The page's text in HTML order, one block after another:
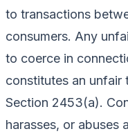
to transactions
consumers. Any
to coerce in
constitutes an unfair
Section 2453(a).
harasses, or abuses